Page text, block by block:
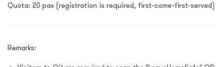
Quota: 20 pax (registration is required, first-come-first-served)
Remarks: